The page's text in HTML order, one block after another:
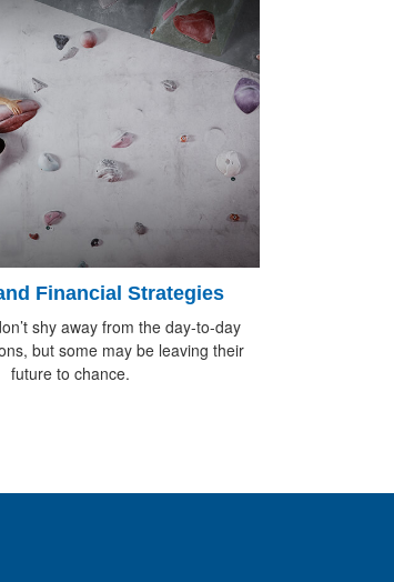
Financial Strategies
shy away from the day-to-day
but some may be leaving their
future to chance.